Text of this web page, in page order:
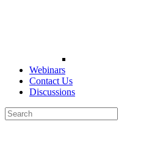
Webinars
Contact Us
Discussions
Search
for: